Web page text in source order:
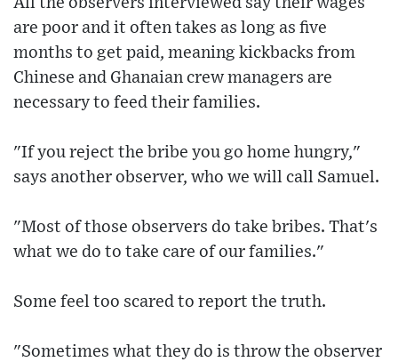
All the observers interviewed say their wages
are poor and it often takes as long as five
months to get paid, meaning kickbacks from
Chinese and Ghanaian crew managers are
necessary to feed their families.
"If you reject the bribe you go home hungry,"
says another observer, who we will call Samuel.
"Most of those observers do take bribes. That's
what we do to take care of our families."
Some feel too scared to report the truth.
"Sometimes what they do is throw the observer